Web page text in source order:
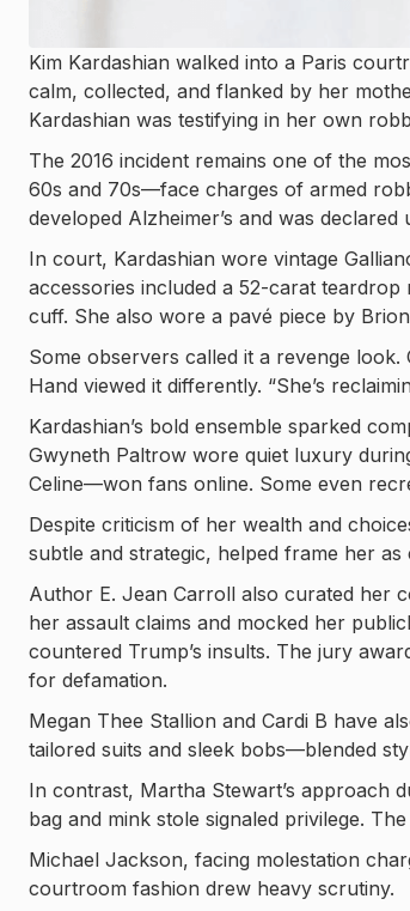
Kim Kardashian walked into a Paris
calm, collected, and flanked by her
Kardashian was testifying in her own
The 2016 incident remains one of the
60s and 70s—face charges of armed
developed Alzheimer’s and was declared
In court, Kardashian wore vintage
accessories included a 52-carat
cuff. She also wore a pavé piece by
Some observers called it a revenge
Hand viewed it differently. “She’s
Kardashian’s bold ensemble sparked
Gwyneth Paltrow wore quiet luxury
Celine—won fans online. Some even
Despite criticism of her wealth and
subtle and strategic, helped frame her as
Author E. Jean Carroll also curated her
her assault claims and mocked her
countered Trump’s insults. The jury
for defamation.
Megan Thee Stallion and Cardi B have
tailored suits and sleek bobs—blended
In contrast, Martha Stewart’s approach
bag and mink stole signaled privilege.
Michael Jackson, facing molestation
courtroom fashion drew heavy scrutiny.